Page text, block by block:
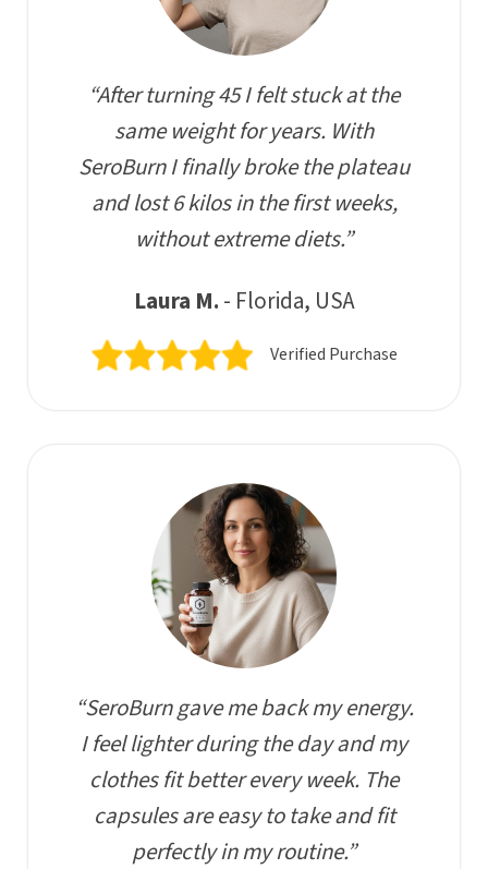
“After turning 45 I felt stuck at the
same weight for years. With
SeroBurn I finally broke the plateau
and lost 6 kilos in the first weeks,
without extreme diets.”
Laura M. - Florida, USA
Verified Purchase
“SeroBurn gave me back my energy.
I feel lighter during the day and my
clothes fit better every week. The
capsules are easy to take and fit
perfectly in my routine.”